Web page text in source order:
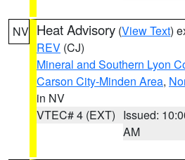
NV Heat Advisory (View Text)
REV (CJ)
Mineral and Southern Lyon
Carson City-Minden Area,
in NV
VTEC# 4 (EXT) Issued:
AM